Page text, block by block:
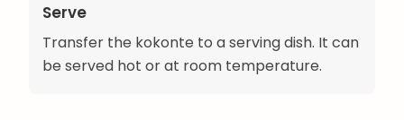
Serve
Transfer the kokonte to a serving dish. It can
be served hot or at room temperature.